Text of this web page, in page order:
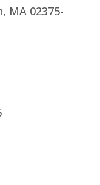
MA 02375-